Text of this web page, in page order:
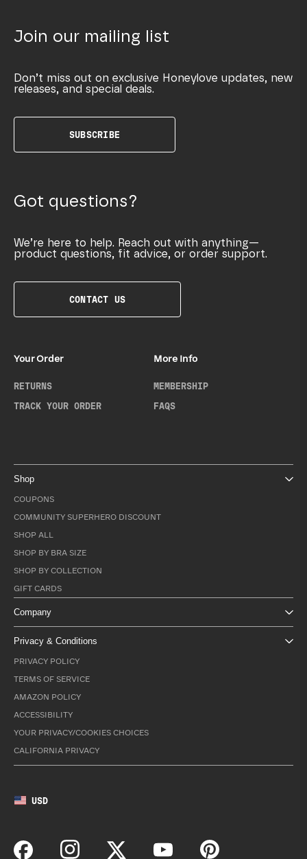
Join our mailing list
Don’t miss out on exclusive Honeylove updates, new
releases, and special deals.
SUBSCRIBE
Got questions?
We’re here to help. Reach out with anything—
product questions, fit advice, or order support.
CONTACT US
Your Order
RETURNS
TRACK YOUR ORDER
More Info
MEMBERSHIP
FAQS
Shop
COUPONS
COMMUNITY SUPERHERO DISCOUNT
SHOP ALL
SHOP BY BRA SIZE
SHOP BY COLLECTION
GIFT CARDS
Company
Privacy & Conditions
PRIVACY POLICY
TERMS OF SERVICE
AMAZON POLICY
ACCESSIBILITY
YOUR PRIVACY/COOKIES CHOICES
CALIFORNIA PRIVACY
USD